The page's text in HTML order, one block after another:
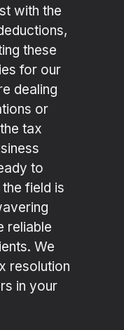
with the
these
for our
dealing
or
tax
to
field is
reliable
We
resolution
in your